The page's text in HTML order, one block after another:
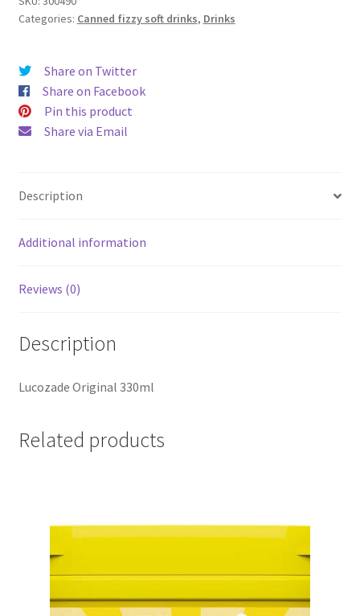
Categories: Canned fizzy soft drinks, Drinks
Share on Twitter
Share on Facebook
Pin this product
Share via Email
Description
Additional information
Reviews (0)
Description
Lucozade Original 330ml
Related products